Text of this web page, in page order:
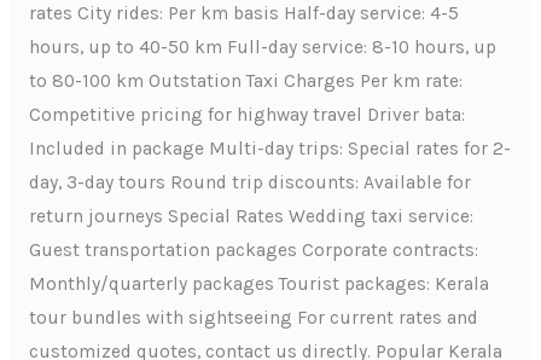
rates City rides: Per km basis Half-day service: 4-5
hours, up to 40-50 km Full-day service: 8-10 hours, up
to 80-100 km Outstation Taxi Charges Per km rate:
Competitive pricing for highway travel Driver bata:
Included in package Multi-day trips: Special rates for 2-
day, 3-day tours Round trip discounts: Available for
return journeys Special Rates Wedding taxi service:
Guest transportation packages Corporate contracts:
Monthly/quarterly packages Tourist packages: Kerala
tour bundles with sightseeing For current rates and
customized quotes, contact us directly. Popular Kerala